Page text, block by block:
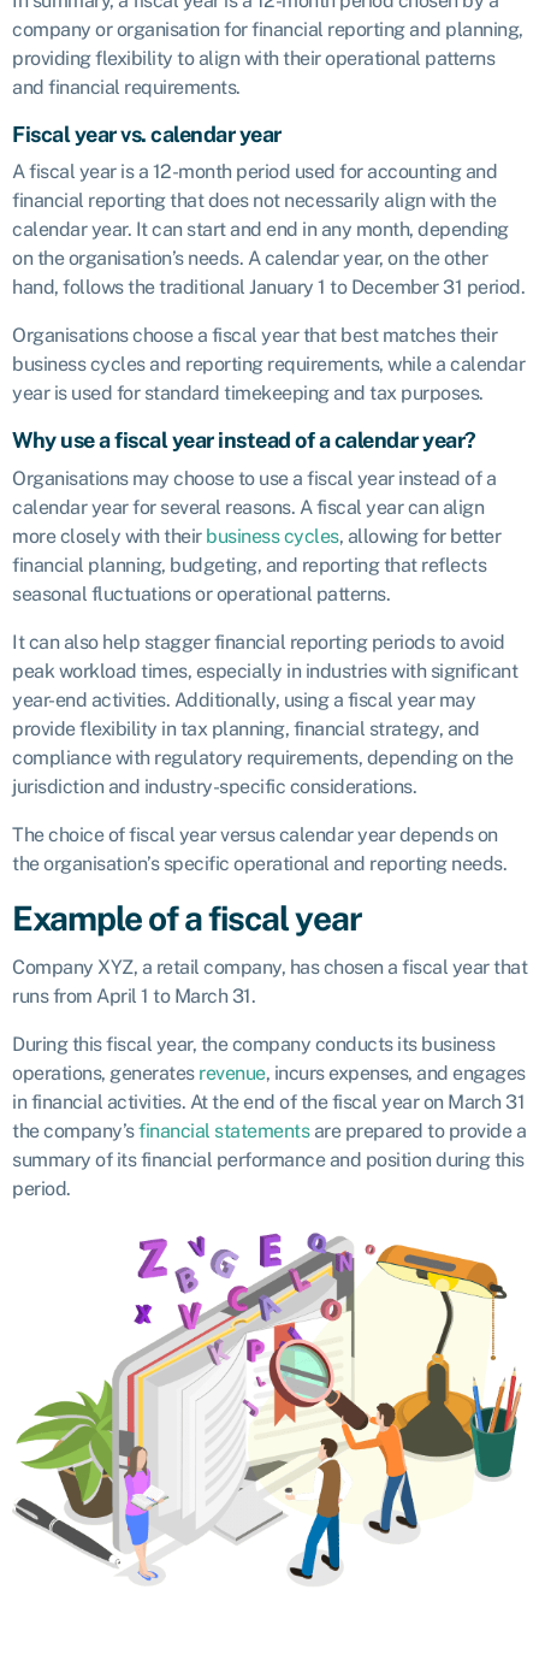
company or organisation for financial reporting and planning,
providing flexibility to align with their operational patterns
and financial requirements.
Fiscal year vs. calendar year
A fiscal year is a 12-month period used for accounting and
financial reporting that does not necessarily align with the
calendar year. It can start and end in any month, depending
on the organisation’s needs. A calendar year, on the other
hand, follows the traditional January 1 to December 31 period.
Organisations choose a fiscal year that best matches their
business cycles and reporting requirements, while a calendar
year is used for standard timekeeping and tax purposes.
Why use a fiscal year instead of a calendar year?
Organisations may choose to use a fiscal year instead of a
calendar year for several reasons. A fiscal year can align
more closely with their business cycles, allowing for better
financial planning, budgeting, and reporting that reflects
seasonal fluctuations or operational patterns.
It can also help stagger financial reporting periods to avoid
peak workload times, especially in industries with significant
year-end activities. Additionally, using a fiscal year may
provide flexibility in tax planning, financial strategy, and
compliance with regulatory requirements, depending on the
jurisdiction and industry-specific considerations.
The choice of fiscal year versus calendar year depends on
the organisation’s specific operational and reporting needs.
Example of a fiscal year
Company XYZ, a retail company, has chosen a fiscal year that
runs from April 1 to March 31.
During this fiscal year, the company conducts its business
operations, generates revenue, incurs expenses, and engages
in financial activities. At the end of the fiscal year on March 31
the company’sfinancial statementsare prepared to provide a
summary of its financial performance and position during this
period.